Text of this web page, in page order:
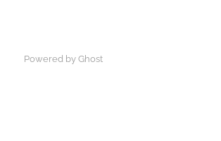
Powered by Ghost